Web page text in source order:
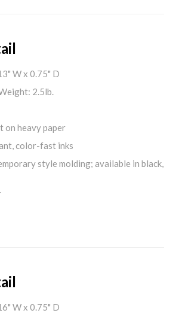
W x 0.75" D
2.5lb.
on heavy paper
color-fast inks
style molding; available in black,
W x 0.75" D